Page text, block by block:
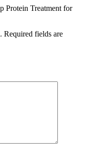
Protein Treatment for
Required fields are